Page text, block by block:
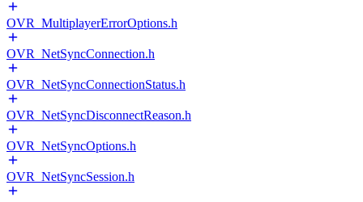
OVR_MultiplayerErrorOptions.h
OVR_NetSyncConnection.h
OVR_NetSyncConnectionStatus.h
OVR_NetSyncDisconnectReason.h
OVR_NetSyncOptions.h
OVR_NetSyncSession.h